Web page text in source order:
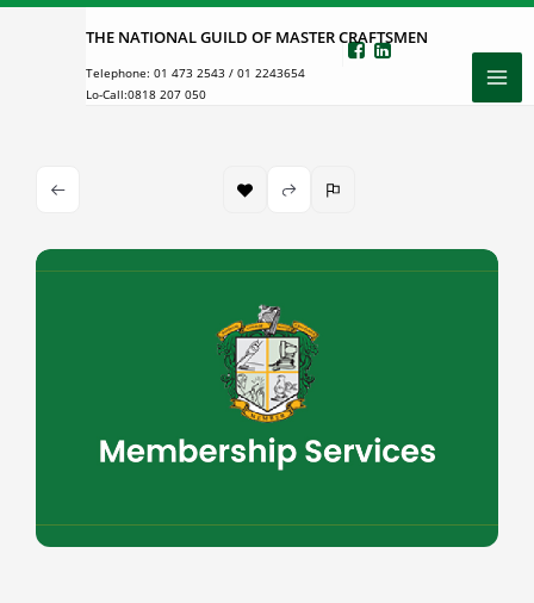
Skip
THE NATIONAL GUILD OF MASTER CRAFTSMEN
Telephone: 01 473 2543 / 01 2243654
Lo-Call:0818 207 050